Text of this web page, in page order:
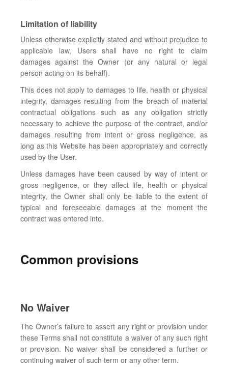
Limitation of liability
Unless otherwise explicitly stated and without prejudice to
applicable law, Users shall have no right to claim
damages against the Owner (or any natural or legal
person acting on its behalf).
This does not apply to damages to life, health or physical
integrity, damages resulting from the breach of material
contractual obligations such as any obligation strictly
necessary to achieve the purpose of the contract, and/or
damages resulting from intent or gross negligence, as
long as this Website has been appropriately and correctly
used by the User.
Unless damages have been caused by way of intent or
gross negligence, or they affect life, health or physical
integrity, the Owner shall only be liable to the extent of
typical and foreseeable damages at the moment the
contract was entered into.
Common provisions
No Waiver
The Owner’s failure to assert any right or provision under
these Terms shall not constitute a waiver of any such right
or provision. No waiver shall be considered a further or
continuing waiver of such term or any other term.